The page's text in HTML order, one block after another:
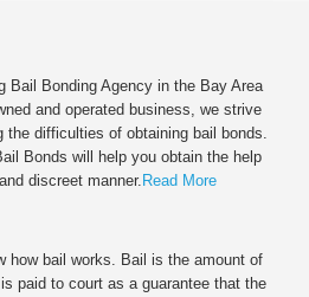
Bail Bonding Agency in the Bay Area
and operated business, we strive
the difficulties of obtaining bail bonds.
Bonds will help you obtain the help
discreet manner. Read More
how bail works. Bail is the amount of
paid to court as a guarantee that the